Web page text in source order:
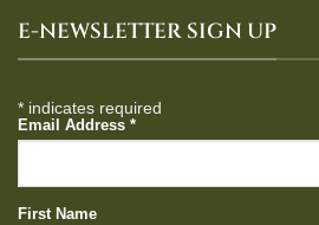
E-NEWSLETTER SIGN UP
* indicates required
Email Address *
First Name